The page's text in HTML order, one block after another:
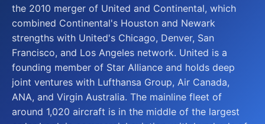
the 2010 merger of United and Continental, which
combined Continental's Houston and Newark
strengths with United's Chicago, Denver, San
Francisco, and Los Angeles network. United is a
founding member of Star Alliance and holds deep
joint ventures with Lufthansa Group, Air Canada,
ANA, and Virgin Australia. The mainline fleet of
around 1,020 aircraft is in the middle of the largest